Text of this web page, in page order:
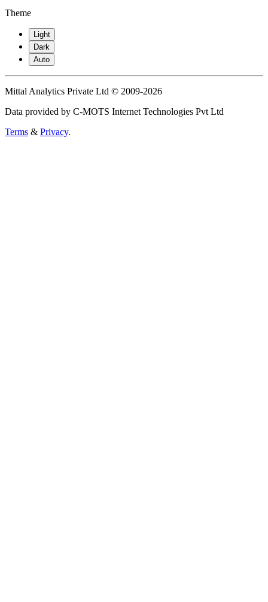
Theme
Light
Dark
Auto
Mittal Analytics Private Ltd © 2009-2026
Data provided by C-MOTS Internet Technologies Pvt Ltd
Terms & Privacy.